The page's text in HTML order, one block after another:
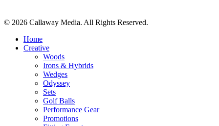
© 2026 Callaway Media. All Rights Reserved.
Close
Menu
Home
Creative
Woods
Irons & Hybrids
Wedges
Odyssey
Sets
Golf Balls
Performance Gear
Promotions